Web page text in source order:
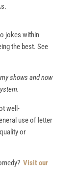
jokes within
the best. See
shows and now
well-
use of letter
or
Visit our